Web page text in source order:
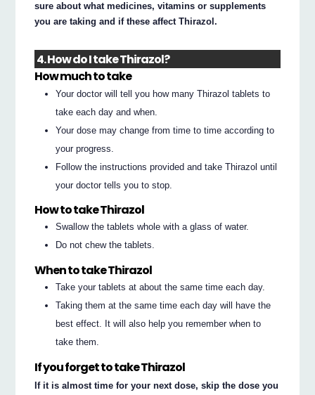
sure about what medicines, vitamins or supplements
you are taking and if these affect Thirazol.
4. How do I take Thirazol?
How much to take
Your doctor will tell you how many Thirazol tablets to
take each day and when.
Your dose may change from time to time according to
your progress.
Follow the instructions provided and take Thirazol until
your doctor tells you to stop.
How to take Thirazol
Swallow the tablets whole with a glass of water.
Do not chew the tablets.
When to take Thirazol
Take your tablets at about the same time each day.
Taking them at the same time each day will have the
best effect. It will also help you remember when to
take them.
If you forget to take Thirazol
If it is almost time for your next dose, skip the dose you